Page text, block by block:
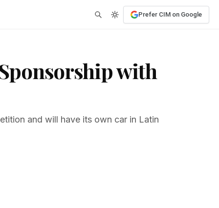
Prefer CIM on Google
with
and will have its own car in Latin